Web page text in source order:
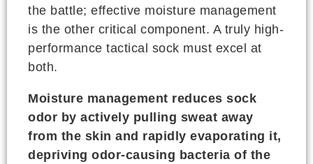
the battle; effective moisture management
is the other critical component. A truly high-
performance tactical sock must excel at
both.
Moisture management reduces sock
odor by actively pulling sweat away
from the skin and rapidly evaporating it,
depriving odor-causing bacteria of the